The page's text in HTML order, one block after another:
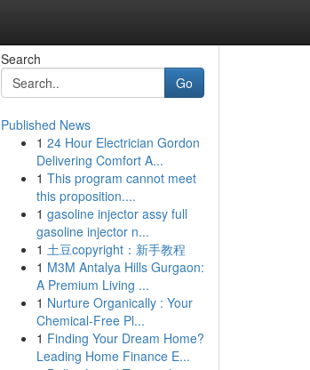
Search
Go
Published News
1 24 Hour Electrician Gordon
Delivering Comfort A...
1 This program cannot meet
this proposition....
1 gasoline injector assy full
gasoline injector n...
1 土豆copyright：新手教程
1 M3M Antalya Hills Gurgaon:
A Premium Living ...
1 Nurture Organically : Your
Chemical-Free Pl...
1 Finding Your Dream Home?
Leading Home Finance E...